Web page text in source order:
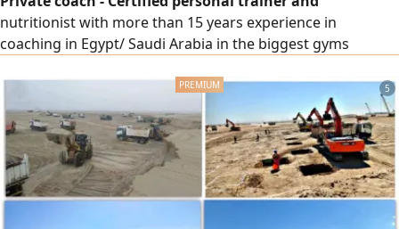
nutritionist with more than 15 years experience in
coaching in Egypt/ Saudi Arabia in the biggest gyms
5